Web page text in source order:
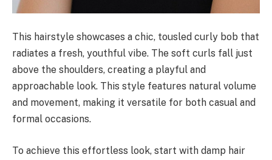
This hairstyle showcases a chic, tousled curly bob that
radiates a fresh, youthful vibe. The soft curls fall just
above the shoulders, creating a playful and
approachable look. This style features natural volume
and movement, making it versatile for both casual and
formal occasions.
To achieve this effortless look, start with damp hair